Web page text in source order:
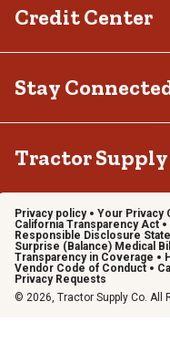
Credit Center
Stay
Tractor
Privacy policy Your Privacy
California Transparency Act
Responsible Disclosure
Surprise (Balance) Medical
Transparency in Coverage
Vendor Code of Conduct
Privacy Requests
© 2026, Tractor Supply Co. All